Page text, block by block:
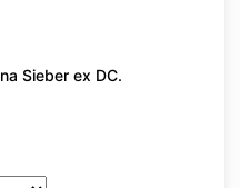
Sieber ex DC.